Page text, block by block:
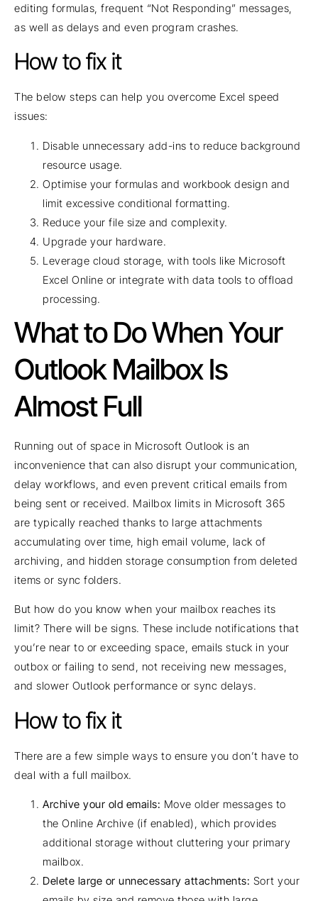
editing formulas, frequent “Not Responding” messages,
as well as delays and even program crashes.
How to fix it
The below steps can help you overcome Excel speed
issues:
Disable unnecessary add-ins to reduce background
resource usage.
Optimise your formulas and workbook design and
limit excessive conditional formatting.
Reduce your file size and complexity.
Upgrade your hardware.
Leverage cloud storage, with tools like Microsoft
Excel Online or integrate with data tools to offload
processing.
What to Do When Your
Outlook Mailbox Is
Almost Full
Running out of space in Microsoft Outlook is an
inconvenience that can also disrupt your communication,
delay workflows, and even prevent critical emails from
being sent or received. Mailbox limits in Microsoft 365
are typically reached thanks to large attachments
accumulating over time, high email volume, lack of
archiving, and hidden storage consumption from deleted
items or sync folders.
But how do you know when your mailbox reaches its
limit? There will be signs. These include notifications that
you’re near to or exceeding space, emails stuck in your
outbox or failing to send, not receiving new messages,
and slower Outlook performance or sync delays.
How to fix it
There are a few simple ways to ensure you don’t have to
deal with a full mailbox.
Archive your old emails: Move older messages to
the Online Archive (if enabled), which provides
additional storage without cluttering your primary
mailbox.
Delete large or unnecessary attachments: Sort your